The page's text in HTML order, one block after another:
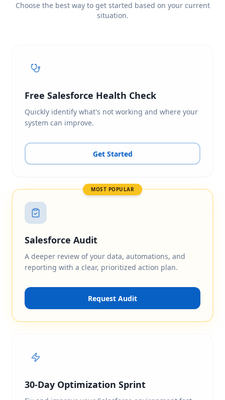
Choose the best way to get started based on your current
situation.
Free Salesforce Health Check
Quickly identify what's not working and where your
system can improve.
Get Started
MOST POPULAR
Salesforce Audit
A deeper review of your data, automations, and
reporting with a clear, prioritized action plan.
Request Audit
30-Day Optimization Sprint